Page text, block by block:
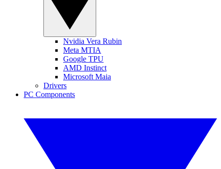
Nvidia Vera Rubin
Meta MTIA
Google TPU
AMD Instinct
Microsoft Maia
Drivers
PC Components